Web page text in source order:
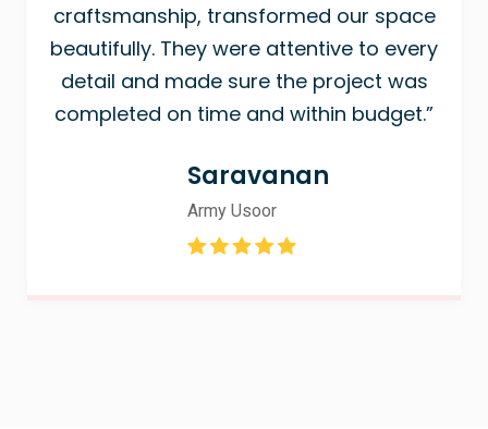
craftsmanship, transformed our space
beautifully. They were attentive to every
detail and made sure the project was
completed on time and within budget.”
Saravanan
Army Usoor